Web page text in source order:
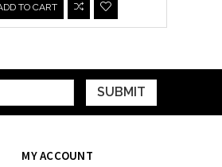
TO CART
MY ACCOUNT